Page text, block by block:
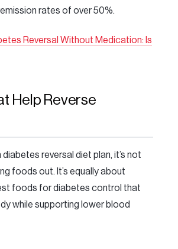
rates of over 50%.
Reversal Without Medication: Is
Help Reverse
diabetes reversal diet plan, it’s not
foods out. It’s equally about
foods for diabetes control that
while supporting lower blood